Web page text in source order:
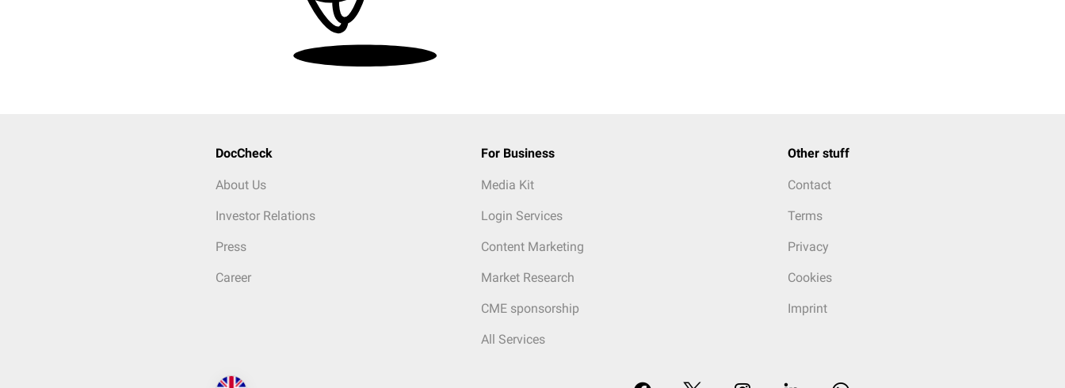
DocCheck
About Us
Investor Relations
Press
Career
For Business
Media Kit
Login Services
Content Marketing
Market Research
CME sponsorship
All Services
Other stuff
Contact
Terms
Privacy
Cookies
Imprint